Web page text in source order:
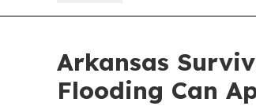
Arkansas
Flooding Can